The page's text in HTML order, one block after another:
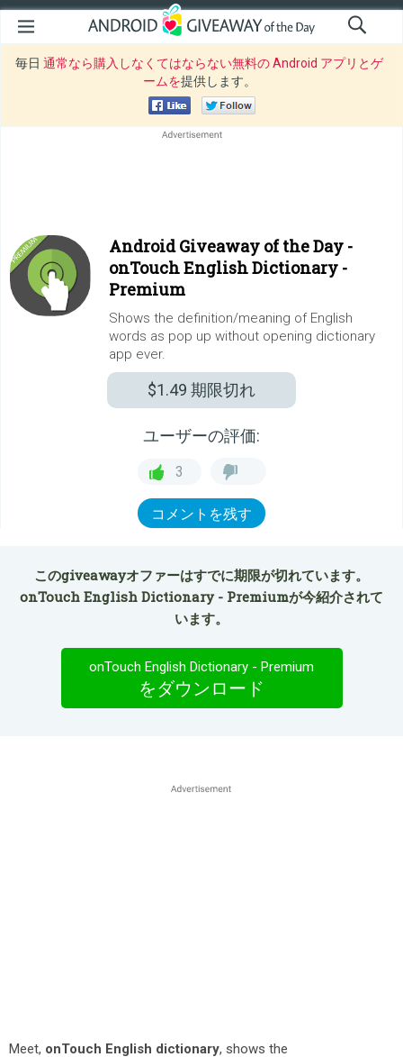
毎日 通常なら購入しなくてはならない無料の Android アプリとゲ
ームを提供します。
Android Giveaway of the Day -
onTouch English Dictionary -
Premium
Shows the definition/meaning of English
words as pop up without opening dictionary
app ever.
$1.49 期限切れ
ユーザーの評価:
3
コメントを残す
このgiveawayオファーはすでに期限が切れています。
onTouch English Dictionary - Premiumが今紹介されて
います。
onTouch English Dictionary - Premium
をダウンロード
Meet, onTouch English dictionary, shows the